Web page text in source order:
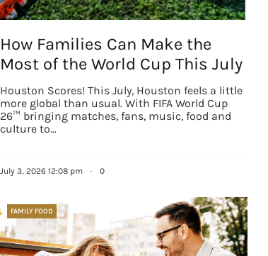
How Families Can Make the
Most of the World Cup This July
Houston Scores! This July, Houston feels a little
more global than usual. With FIFA World Cup
26™ bringing matches, fans, music, food and
culture to…
July 3, 2026 12:08 pm · 0
FAMILY FOOD